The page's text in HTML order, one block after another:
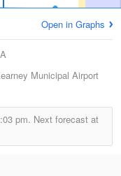
Open in Graphs
Municipal Airport
pm. Next forecast at